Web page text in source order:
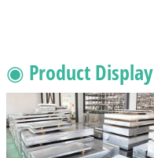
◉ Product Display